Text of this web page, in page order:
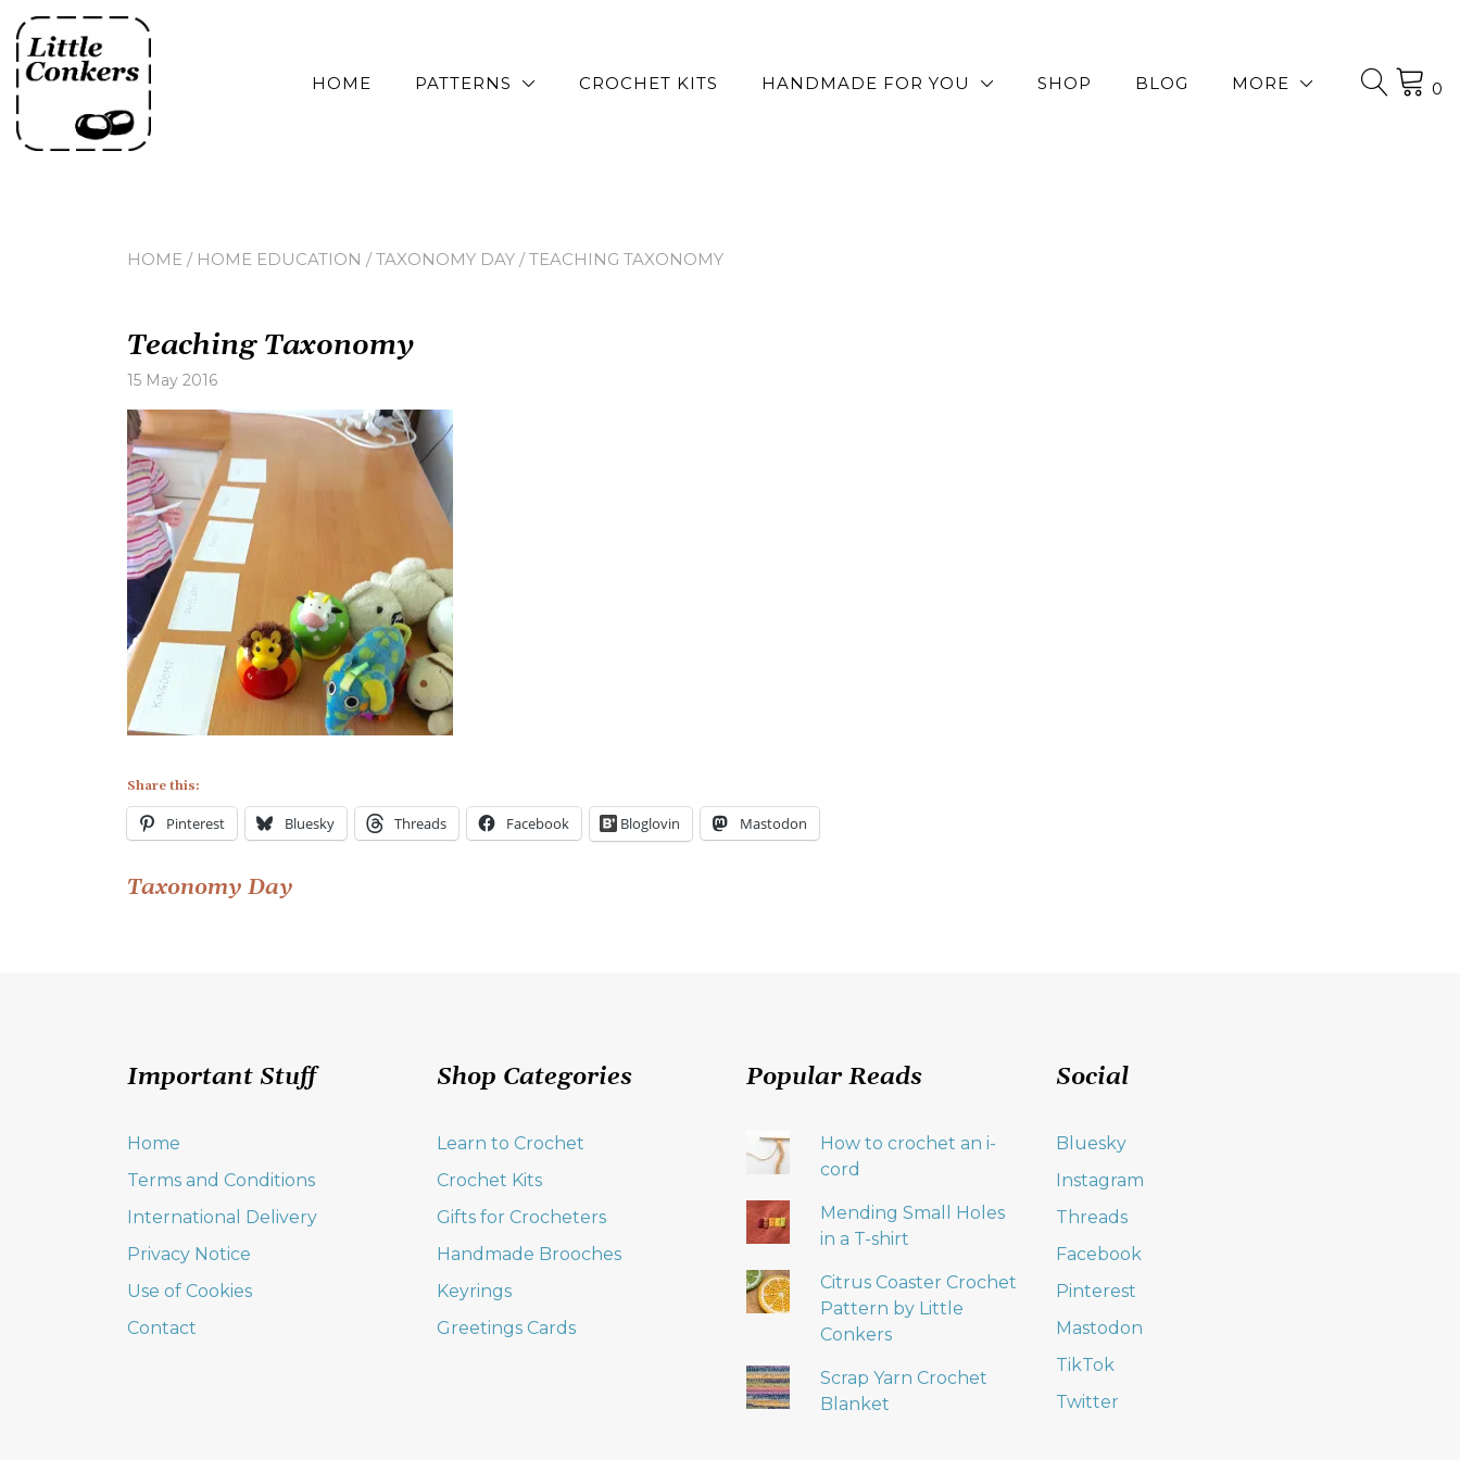
Skip
to
content
HOME
PATTERNS CROCHET KITS HANDMADE FOR YOU SHOP BLOG MORE 0
HOME / HOME EDUCATION /TAXONOMY DAY / TEACHING TAXONOMY
Teaching Taxonomy
15 May 2016
Share this:
Pinterest Bluesky Threads Facebook Bloglovin Mastodon
Post
Taxonomy Day
Important Stuff
Home
Terms and Conditions
International Delivery
Privacy Notice
Use of Cookies
Contact
Shop Categories
Learn to Crochet
Crochet Kits
Gifts for Crocheters
Handmade Brooches
Keyrings
Greetings Cards
Popular Reads
How to crochet an i-
cord
Mending Small Holes
in a T-shirt
Citrus Coaster Crochet
Pattern by Little
Conkers
Scrap Yarn Crochet
Blanket
Social
Bluesky
Instagram
Threads
Facebook
Pinterest
Mastodon
TikTok
Twitter